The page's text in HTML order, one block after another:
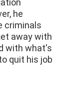
he
criminals
away with
with what's
quit his job